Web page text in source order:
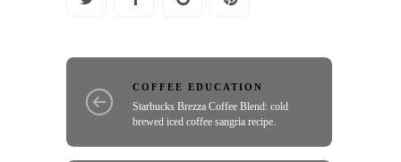
COFFEE EDUCATION
Starbucks Brezza Coffee Blend: cold
brewed iced coffee sangria recipe.